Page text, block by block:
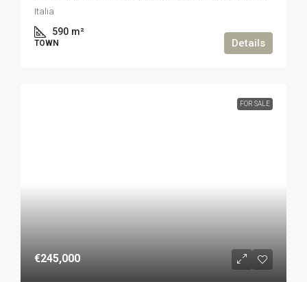
Italia
590 m²
TOWN Details
FOR SALE
€245,000